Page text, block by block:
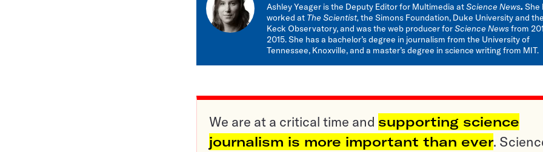
Ashley Yeager is the Deputy Editor for Multimedia atScience News.She
worked at The Scientist,the Simons Foundation, Duke University and
Keck Observatory, and was the web producer forScience Newsfrom
2015. She has a bachelor’s degree in journalism from the University of
Tennessee, Knoxville, and a master’s degree in science writing from MIT.
We are at a critical time and supporting science
journalism is more important than ever.